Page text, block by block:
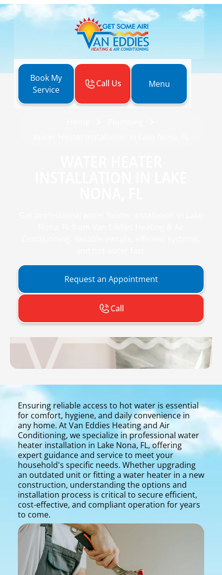
Book My
Service
Call Us Menu
Request an Appointment
Call
Ensuring reliable access to hot water is essential
for comfort, hygiene, and daily convenience in
any home. At Van Eddies Heating and Air
Conditioning, we specialize in professional water
heater installation in Lake Nona, FL, offering
expert guidance and service to meet your
household's specific needs. Whether upgrading
an outdated unit or fitting a water heater in a new
construction, understanding the options and
installation process is critical to secure efficient,
cost-effective, and compliant operation for years
to come.